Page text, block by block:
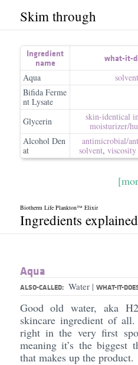
Skim through
Ingredient
name
what-it-
Aqua
solvent
Bifida Ferme
nt Lysate
Glycerin skin-identical
moisturizer/​
Alcohol Den
at
antimicrobial/​
solvent,
Biotherm Life Plankton™ Elixir
Ingredients explained
Aqua
ALSO-CALLED: Water | WHAT-IT-
Good old water, aka
skincare ingredient of
right in the very first
meaning it’s the
that makes up the product.